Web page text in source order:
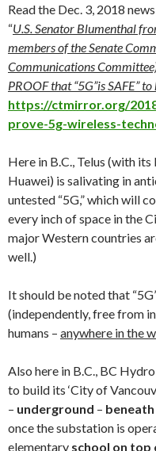
Read the Dec. 3, 2018
“U.S. Senator Blumenthal
members of the Senate
Communications
PROOF that “5G”is SAFE”
https://ctmirror.org/
prove-5g-wireless-
Here in B.C., Telus (with
Huawei) is salivating in
untested “5G,” which will
every inch of space in the
major Western countries
well.)
It should be noted that
(independently, free from
humans – anywhere in the
Also here in B.C., BC
to build its ‘City of
– underground –
once the substation is
elementary school on